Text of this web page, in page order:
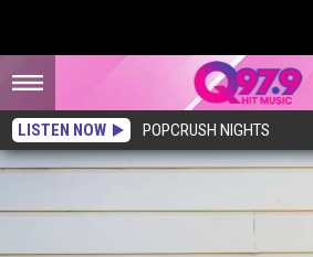
LISTEN NOW POPCRUSH NIGHTS